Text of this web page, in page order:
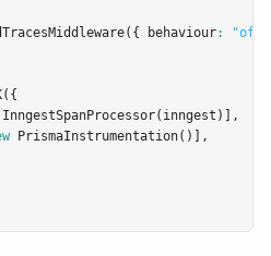
({ behaviour: "off"
({
InngestSpanProcessor(inngest)]
,
PrismaInstrumentation()]
,